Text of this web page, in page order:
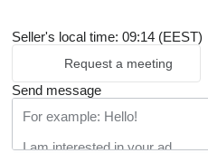
Seller's local time: 09:14 (EEST)
Request a meeting
Send message